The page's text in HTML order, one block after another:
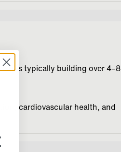
typically building over 4–8
cardiovascular health, and